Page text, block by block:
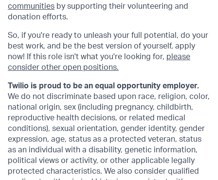
communities by supporting their volunteering and
donation efforts.
So, if you're ready to unleash your full potential, do your
best work, and be the best version of yourself, apply
now! If this role isn't what you're looking for, please
consider other open positions.
Twilio is proud to be an equal opportunity employer.
We do not discriminate based upon race, religion, color,
national origin, sex (including pregnancy, childbirth,
reproductive health decisions, or related medical
conditions), sexual orientation, gender identity, gender
expression, age, status as a protected veteran, status
as an individual with a disability, genetic information,
political views or activity, or other applicable legally
protected characteristics. We also consider qualified